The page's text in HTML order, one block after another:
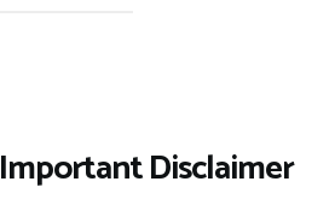
Important Disclaimer